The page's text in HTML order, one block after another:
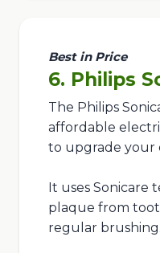
Best in Price
6. Philips
The Philips
affordable
to upgrade your
It uses Sonicare
plaque from
regular brushing.